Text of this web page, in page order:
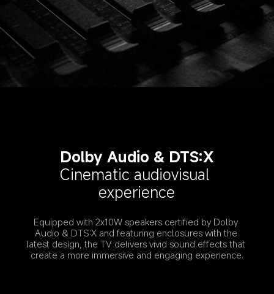
Dolby Audio & DTS:X
Cinematic audiovisual
experience
Equipped with 2x10W speakers certified by Dolby
Audio & DTS:X and featuring enclosures with the
latest design, the TV delivers vivid sound effects that
create a more immersive and engaging experience.